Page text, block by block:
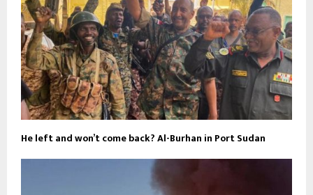
He left and won’t come back? Al-Burhan in Port Sudan